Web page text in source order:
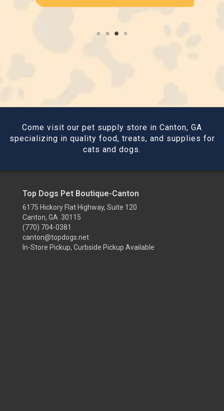
Come visit our pet supply store in Canton, GA
specializing in quality food, treats, and supplies for
cats and dogs.
Top Dogs Pet Boutique-Canton
6175 Hickory Flat Highway, Suite 120
Canton, GA 30115
(770) 704-0381
canton@topdogs.net
In-Store Pickup, Curbside Pickup Available